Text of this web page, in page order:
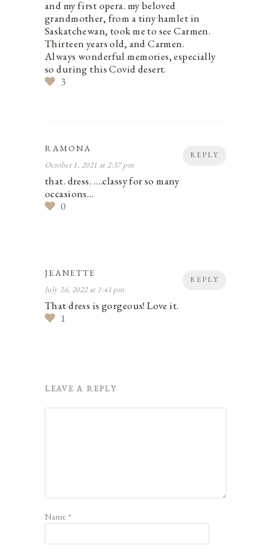
and my first opera. my beloved
grandmother, from a tiny hamlet in
Saskatchewan, took me to see Carmen.
Thirteen years old, and Carmen.
Always wonderful memories, especially
so during this Covid desert.
3
REPLY
RAMONA
October 1, 2021 at 2:37 pm
that. dress. ….classy for so many
occasions…
0
REPLY
JEANETTE
July 26, 2022 at 1:41 pm
That dress is gorgeous! Love it.
1
LEAVE A REPLY
Name*